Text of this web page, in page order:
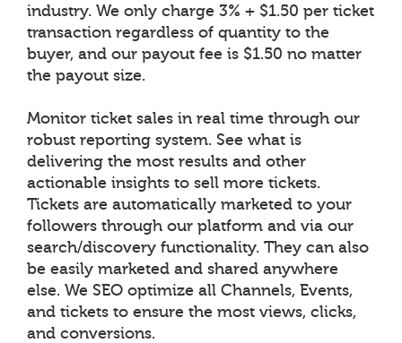
industry. We only charge 3% + $1.50 per ticket
transaction regardless of quantity to the
buyer, and our payout fee is $1.50 no matter
the payout size.
Monitor ticket sales in real time through our
robust reporting system. See what is
delivering the most results and other
actionable insights to sell more tickets.
Tickets are automatically marketed to your
followers through our platform and via our
search/discovery functionality. They can also
be easily marketed and shared anywhere
else. We SEO optimize all Channels, Events,
and tickets to ensure the most views, clicks,
and conversions.